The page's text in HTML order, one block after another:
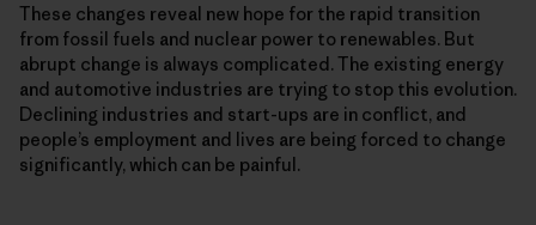
These changes reveal new hope for the rapid transition
from fossil fuels and nuclear power to renewables. But
abrupt change is always complicated. The existing energy
and automotive industries are trying to stop this evolution.
Declining industries and start-ups are in conflict, and
people’s employment and lives are being forced to change
significantly, which can be painful.